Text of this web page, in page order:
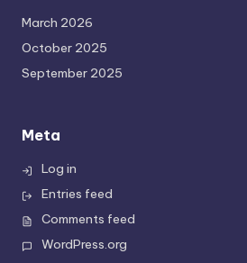
March 2026
October 2025
September 2025
Meta
Log in
Entries feed
Comments feed
WordPress.org